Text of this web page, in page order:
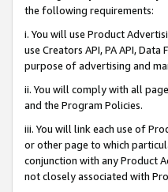
the following requirements:
i. You will use Product
use Creators API, PA API,
purpose of advertising and
ii. You will comply with all
and the Program Policies.
iii. You will link each use of
or other page to which
conjunction with any Product
not closely associated with